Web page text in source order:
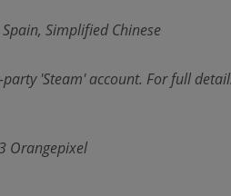
Simplified Chinese
'Steam' account. For full
Orangepixel